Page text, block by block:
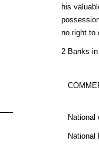
his
no right to
2 Banks
National
National